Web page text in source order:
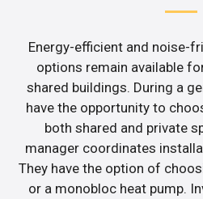
Energy-efficient and noise-
options remain available
shared buildings. During a
have the opportunity to
both shared and private
manager coordinates
They have the option of
or a monobloc heat pump.